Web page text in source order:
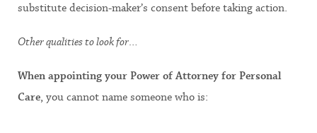
substitute decision-maker’s consent before taking action.
Other qualities to look for…
When appointing your Power of Attorney for Personal
Care, you cannot name someone who is: